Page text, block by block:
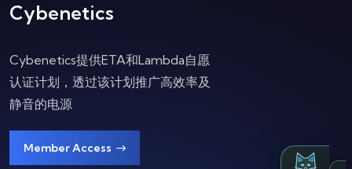
Cybenetics
Cybenetics提供ETA和Lambda自愿
认证计划，透过该计划推广高效率及
静音的电源
Member Access